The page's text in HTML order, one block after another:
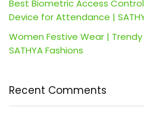
Best Biometric Access
Device for Attendance |
Women Festive Wear |
SATHYA Fashions
Recent Comments